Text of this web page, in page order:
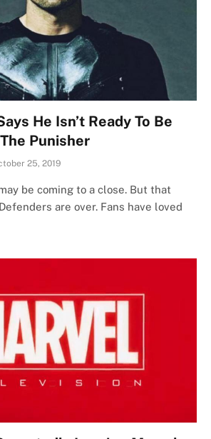
He Isn’t Ready To Be
Punisher
25, 2019
be coming to a close. But that
are over. Fans have loved